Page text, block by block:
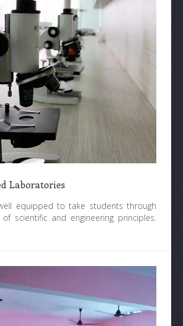
Laboratories
equipped to take students through
scientific and engineering principles.